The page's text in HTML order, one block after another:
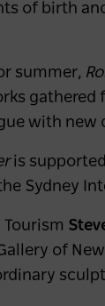
of birth
summer,
with new
is
Sydney
of